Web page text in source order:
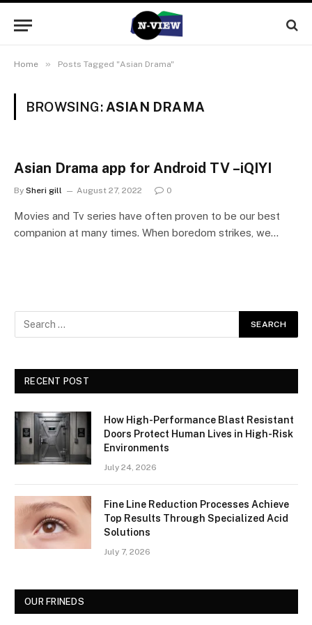
Home » Posts Tagged "Asian Drama"
BROWSING: ASIAN DRAMA
Asian Drama app for Android TV –iQIYI
By Sheri gill August 27, 2022 0
Movies and Tv series have often proven to be our best
companion at many times. When boredom strikes, we…
RECENT POST
How High-Performance Blast Resistant
Doors Protect Human Lives in High-Risk
Environments
July 24, 2026
Fine Line Reduction Processes Achieve
Top Results Through Specialized Acid
Solutions
July 7, 2026
OUR FRINEDS